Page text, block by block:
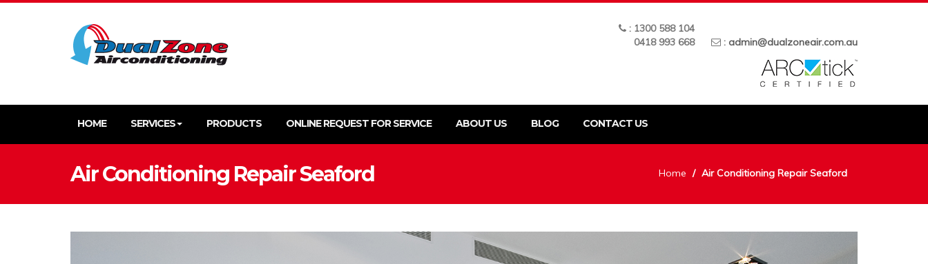
: 1300 588 104
0418 993 668
: admin@dualzoneair.com.au
HOME SERVICES PRODUCTS ONLINE REQUEST FOR SERVICE ABOUT US BLOG CONTACT US
Air Conditioning Repair Seaford Home Air Conditioning Repair Seaford